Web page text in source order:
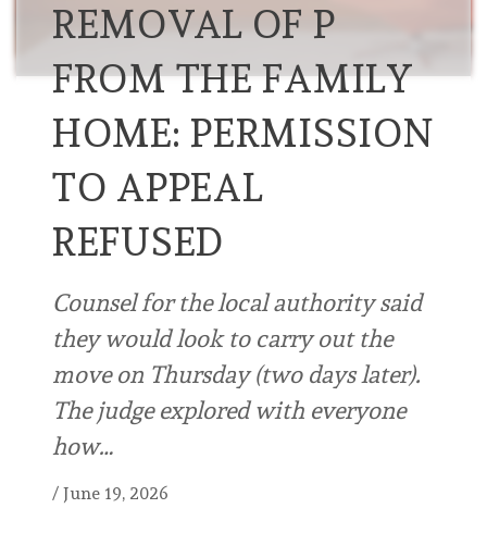
REMOVAL OF P
FROM THE FAMILY
HOME: PERMISSION
TO APPEAL
REFUSED
Counsel for the local authority said
they would look to carry out the
move on Thursday (two days later).
The judge explored with everyone
how…
/ June 19, 2026